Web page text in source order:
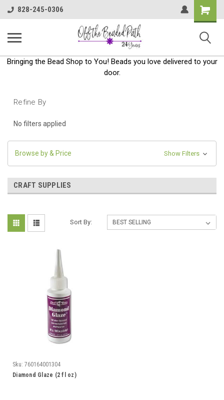
828-245-0306
Shopping
Cart
Bringing the Bead Shop to You! Beads you love delivered to your
door.
Refine By
No filters applied
Browse by & Price Show Filters
CRAFT SUPPLIES
Sort By:
Sku: 760164001304
Diamond Glaze (2 fl oz)